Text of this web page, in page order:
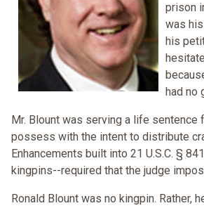
prison
was
his
had no
Mr. Blount was serving a life sentence
possess with the intent to distribute
Enhancements built into 21 U.S.C. §
kingpins--required that the judge
Ronald Blount was no kingpin. Rather,